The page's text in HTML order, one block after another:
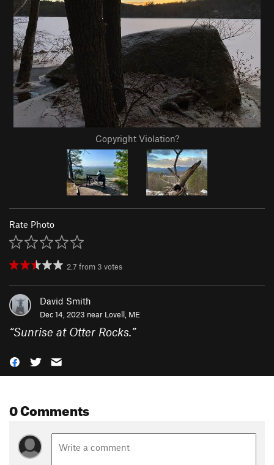
Copyright Violation?
Rate Photo
2.7 from 3 votes
David Smith
Dec 14, 2023 near Lovell, ME
“Sunrise at Otter Rocks.”
0 Comments